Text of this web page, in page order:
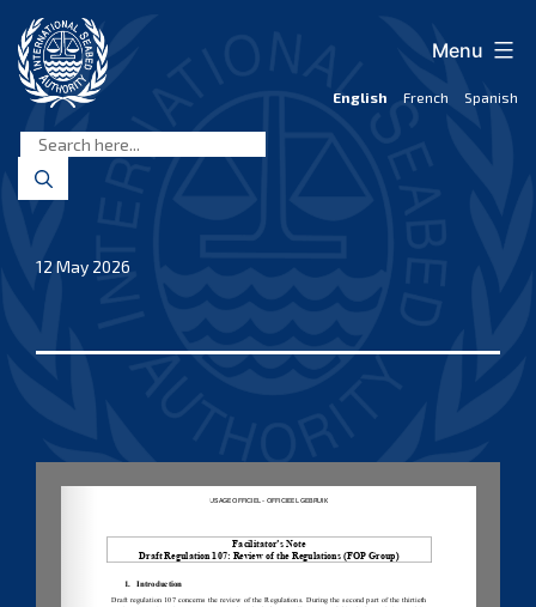
content
Seabed
Authority
English French Spanish
Menu
12 May 2026